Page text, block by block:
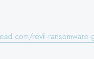
revil-ransomware-